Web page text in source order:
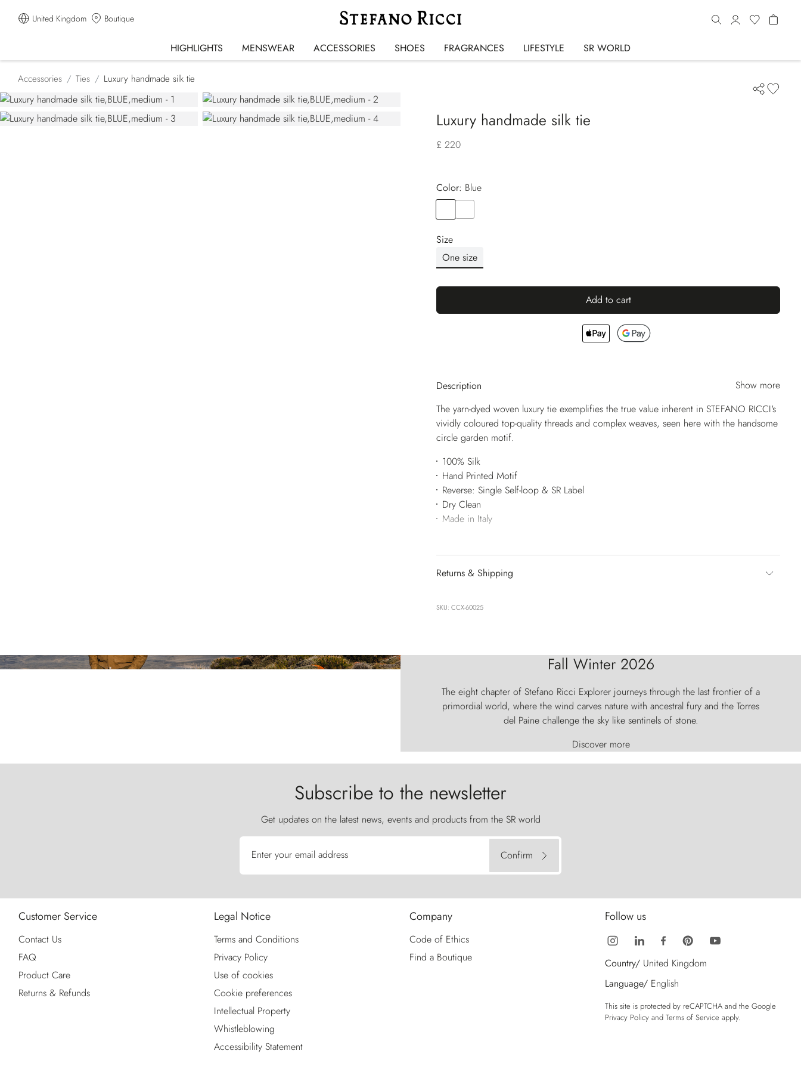
United Kingdom Boutique
HIGHLIGHTS MENSWEAR ACCESSORIES SHOES FRAGRANCES LIFESTYLE SR WORLD
Accessories Ties Luxury handmade silk tie
Luxury handmade silk tie
£ 220
Color:
blue
Size
One size
Add to cart
Description
Show more
The yarn-dyed woven luxury tie exemplifies the true value inherent in STEFANO RICCI's
vividly coloured top-quality threads and complex weaves, seen here with the handsome
circle garden motif.
100% Silk
Hand Printed Motif
Reverse: Single Self-loop & SR Label
Dry Clean
Made in Italy
Returns & Shipping
SKU: CCX-60025
Fall Winter 2026
The eight chapter of Stefano Ricci Explorer journeys through the last frontier of a
primordial world, where the wind carves nature with ancestral fury and the Torres
del Paine challenge the sky like sentinels of stone.
Discover more
Subscribe to the newsletter
Get updates on the latest news, events and products from the SR world
Enter your email address Confirm
Customer Service
Contact Us
FAQ
Product Care
Returns & Refunds
Legal Notice
Terms and Conditions
Privacy Policy
Use of cookies
Cookie preferences
Intellectual Property
Whistleblowing
Accessibility Statement
Company
Code of Ethics
Find a Boutique
Follow us
Country/ United Kingdom
Language/ English
This site is protected by reCAPTCHA and the Google
Privacy Policy and Terms of Service apply.